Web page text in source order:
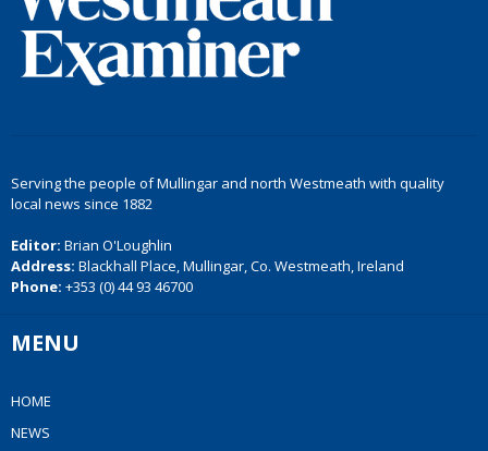
Serving the people of Mullingar and north Westmeath with quality
local news since 1882
Editor: Brian O'Loughlin
Address: Blackhall Place, Mullingar, Co. Westmeath, Ireland
Phone: +353 (0) 44 93 46700
MENU
HOME
NEWS